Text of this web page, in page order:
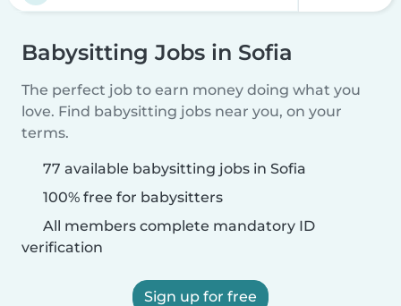
Babysitting Jobs in Sofia
The perfect job to earn money doing what you
love. Find babysitting jobs near you, on your
terms.
77 available babysitting jobs in Sofia
100% free for babysitters
All members complete mandatory ID
verification
Sign up for free